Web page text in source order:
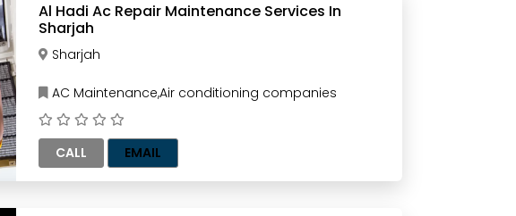
Al Hadi Ac Repair Maintenance Services In
Sharjah
Sharjah
AC Maintenance,Air conditioning companies
CALL EMAIL